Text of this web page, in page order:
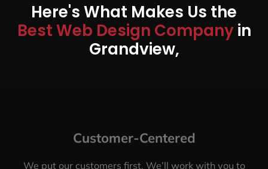
Here's What Makes Us the
Best Web Design Companyin
Grandview,
Customer-Centered
We put our customers first. We’ll work with you to